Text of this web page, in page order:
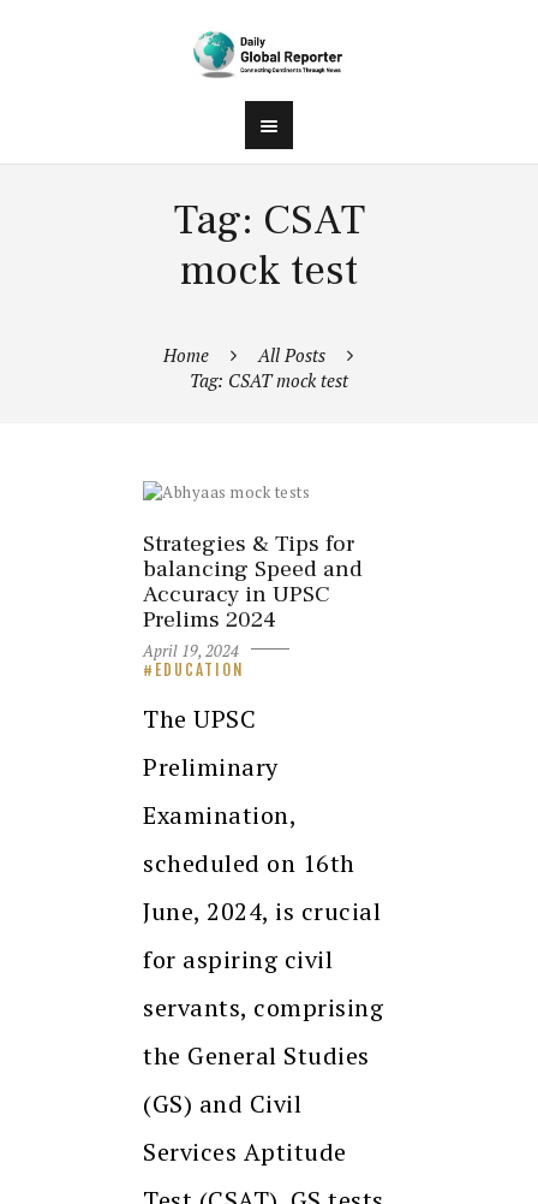
Tag: CSAT
mock test
Home
All Posts
Tag: CSAT mock test
Strategies & Tips for
balancing Speed and
Accuracy in UPSC
Prelims 2024
April 19, 2024
EDUCATION
The UPSC
Preliminary
Examination,
scheduled on 16th
June, 2024, is crucial
for aspiring civil
servants, comprising
the General Studies
(GS) and Civil
Services Aptitude